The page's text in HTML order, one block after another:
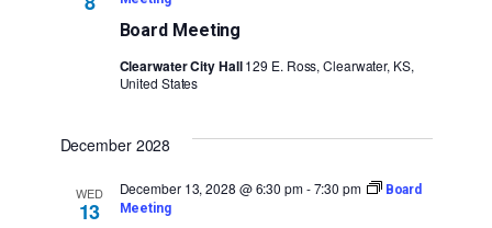
Board Meeting
Clearwater City Hall129 E. Ross, Clearwater, KS,
United States
December 2028
WED
13
December 13, 2028 @ 6:30 pm-7:30 pm
Board
Meeting